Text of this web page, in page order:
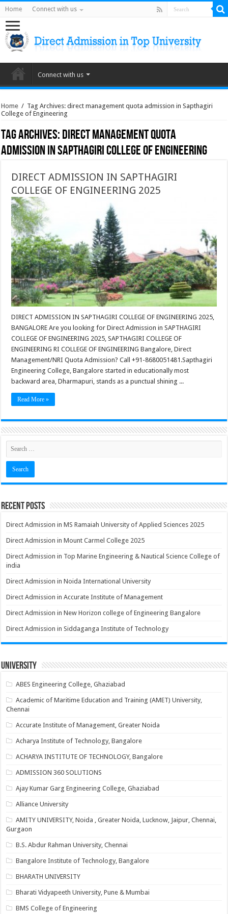
Home Connect with us
Connect with us
Home / Tag Archives: direct management quota admission in Sapthagiri
College of Engineering
Tag Archives:direct management quota
admission in Sapthagiri College of Engineering
DIRECT ADMISSION IN SAPTHAGIRI
COLLEGE OF ENGINEERING 2025
DIRECT ADMISSION IN SAPTHAGIRI COLLEGE OF ENGINEERING 2025,
BANGALORE Are you looking for Direct Admission in SAPTHAGIRI
COLLEGE OF ENGINEERING 2025, SAPTHAGIRI COLLEGE OF
ENGINEERING RI COLLEGE OF ENGINEERING Bangalore, Direct
Management/NRI Quota Admission? Call +91-8680051481.Sapthagiri
Engineering College, Bangalore started in educationally most
backward area, Dharmapuri, stands as a punctual shining ...
Read More »
Recent Posts
Direct Admission in MS Ramaiah University of Applied Sciences 2025
Direct Admission in Mount Carmel College 2025
Direct Admission in Top Marine Engineering & Nautical Science College of
india
Direct Admission in Noida International University
Direct Admission in Accurate Institute of Management
Direct Admission in New Horizon college of Engineering Bangalore
Direct Admission in Siddaganga Institute of Technology
University
ABES Engineering College, Ghaziabad
Academic of Maritime Education and Training (AMET) University,
Chennai
Accurate Institute of Management, Greater Noida
Acharya Institute of Technology, Bangalore
ACHARYA INSTITUTE OF TECHNOLOGY, Bangalore
ADMISSION 360 SOLUTIONS
Ajay Kumar Garg Engineering College, Ghaziabad
Alliance University
AMITY UNIVERSITY, Noida , Greater Noida, Lucknow, Jaipur, Chennai,
Gurgaon
B.S. Abdur Rahman University, Chennai
Bangalore Institute of Technology, Bangalore
BHARATH UNIVERSITY
Bharati Vidyapeeth University, Pune & Mumbai
BMS College of Engineering